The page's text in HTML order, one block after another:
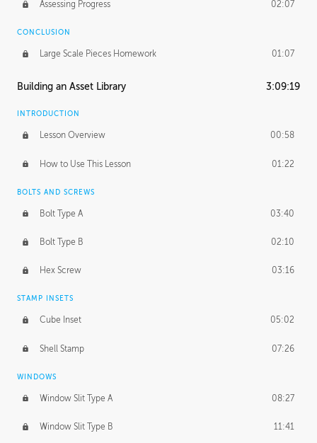
Assessing Progress 02:07
CONCLUSION
Large Scale Pieces Homework 01:07
Building an Asset Library 3:09:19
INTRODUCTION
Lesson Overview 00:58
How to Use This Lesson 01:22
BOLTS AND SCREWS
Bolt Type A 03:40
Bolt Type B 02:10
Hex Screw 03:16
STAMP INSETS
Cube Inset 05:02
Shell Stamp 07:26
WINDOWS
Window Slit Type A 08:27
Window Slit Type B 11:41